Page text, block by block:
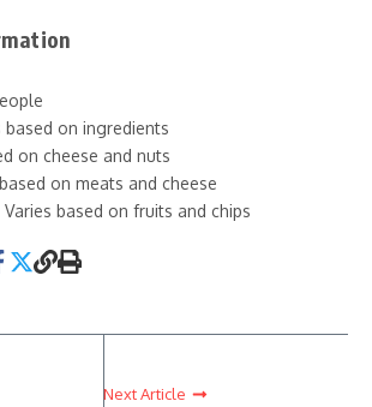
based on ingredients
on cheese and nuts
on meats and cheese
Varies based on fruits and chips
Next Article